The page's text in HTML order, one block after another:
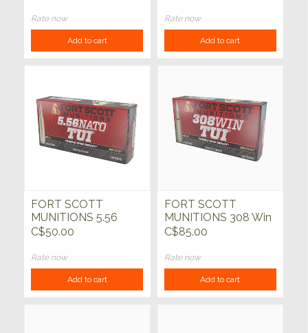
Rate now
Add to cart
Rate now
Add to cart
FORT SCOTT
MUNITIONS 5.56
Nato 62gr TUI
C$50.00
Rate now
Add to cart
FORT SCOTT
MUNITIONS 308 Win
175gr TUI SCS 20ct
C$85.00
Rate now
Add to cart